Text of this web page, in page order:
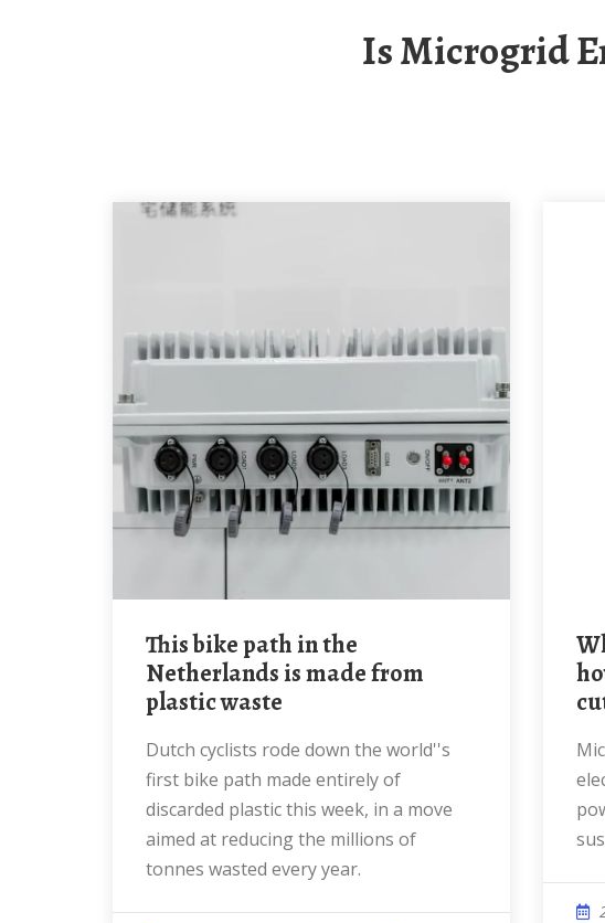
Is Microgrid
This bike path in the
Netherlands is made from
plastic waste
Dutch cyclists rode down the world''s
first bike path made entirely of
discarded plastic this week, in a move
aimed at reducing the millions of
tonnes wasted every year.
What are microgrids – and
Microgrids can step in when the main